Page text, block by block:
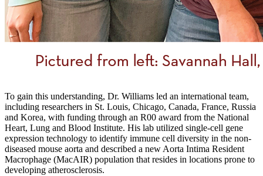
To gain this understanding, Dr. Williams led an international team,
including researchers in St. Louis, Chicago, Canada, France, Russia
and Korea, with funding through an R00 award from the National
Heart, Lung and Blood Institute. His lab utilized single-cell gene
expression technology to identify immune cell diversity in the non-
diseased mouse aorta and described a new Aorta Intima Resident
Macrophage (MacAIR) population that resides in locations prone to
developing atherosclerosis.